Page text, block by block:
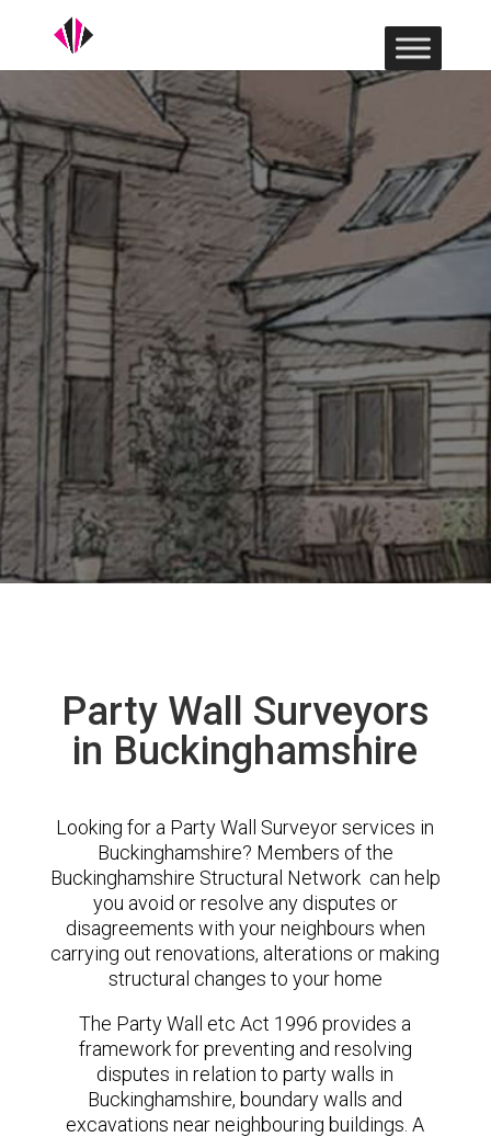
Party Wall Surveyors
in Buckinghamshire
Looking for a Party Wall Surveyor services in
Buckinghamshire? Members of the
Buckinghamshire Structural Network can help
you avoid or resolve any disputes or
disagreements with your neighbours when
carrying out renovations, alterations or making
structural changes to your home
The Party Wall etc Act 1996 provides a
framework for preventing and resolving
disputes in relation to party walls in
Buckinghamshire, boundary walls and
excavations near neighbouring buildings. A